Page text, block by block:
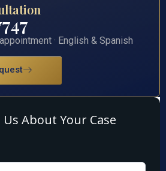
· English & Spanish